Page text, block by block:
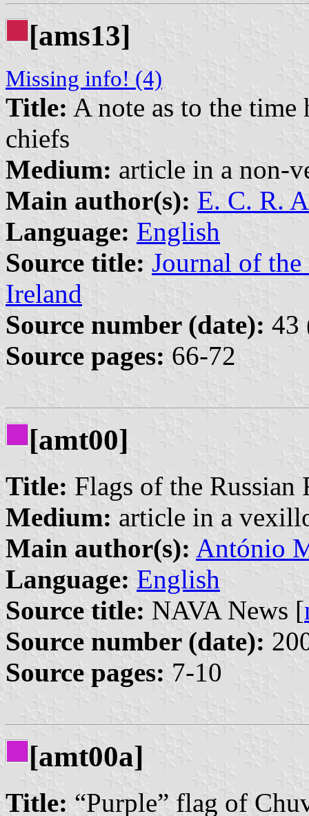
[ams13]
Missing info! (4)
Title: A note as to the
chiefs
Medium: article in a non-
Main author(s): E. C. R.
Language: English
Source title: Journal of
Ireland
Source number (date): 43
Source pages: 66-72
[amt00]
Title: Flags of the Russian
Medium: article in a
Main author(s): António
Language: English
Source title: NAVA News [
Source number (date):
Source pages: 7-10
[amt00a]
Title: “Purple” flag of